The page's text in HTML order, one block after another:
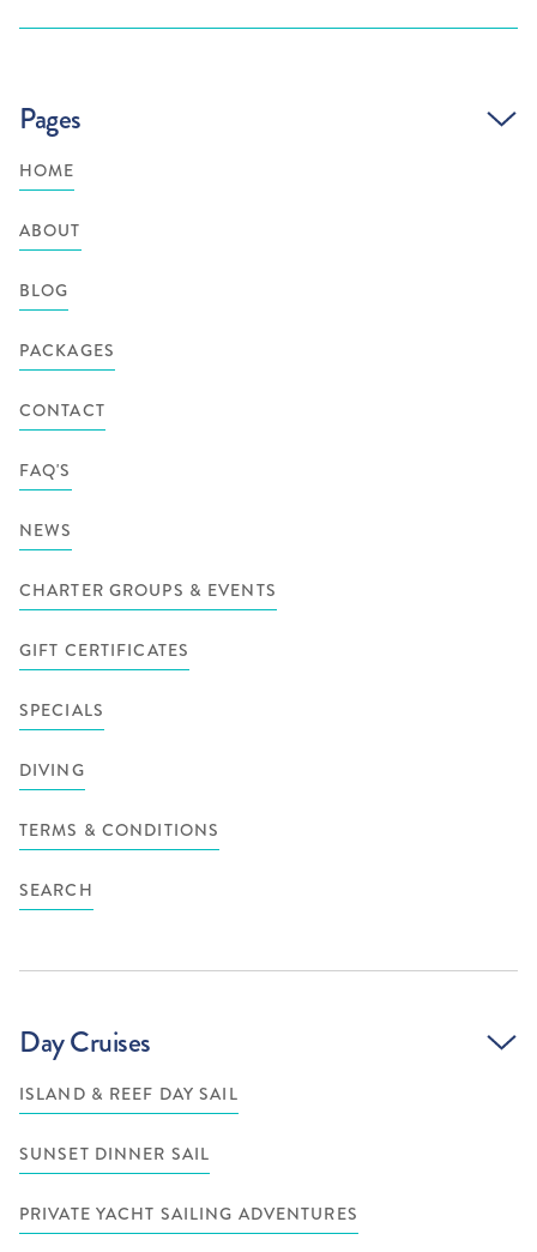
Pages
HOME
ABOUT
BLOG
PACKAGES
CONTACT
FAQ'S
NEWS
CHARTER GROUPS & EVENTS
GIFT CERTIFICATES
SPECIALS
DIVING
TERMS & CONDITIONS
SEARCH
Day Cruises
ISLAND & REEF DAY SAIL
SUNSET DINNER SAIL
PRIVATE YACHT SAILING ADVENTURES